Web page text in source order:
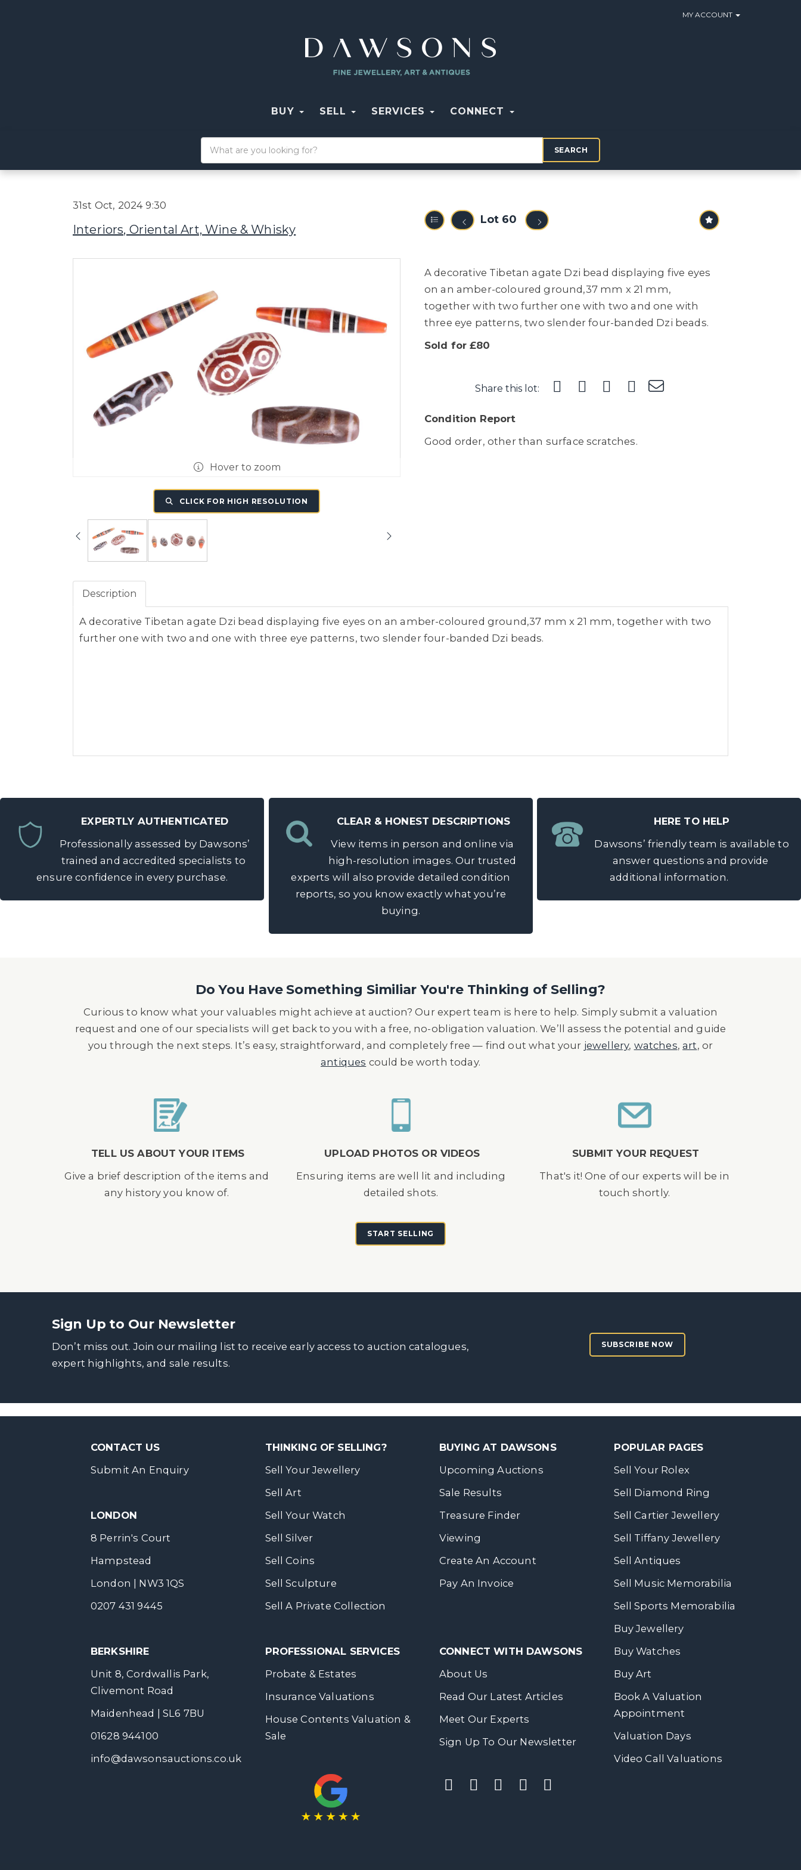
MY ACCOUNT
BUY SELL SERVICES CONNECT
SEARCH
31st Oct, 2024 9:30
Interiors, Oriental Art, Wine & Whisky
Lot 60
Hover to zoom
CLICK FOR HIGH RESOLUTION
A decorative Tibetan agate Dzi bead displaying five eyes
on an amber-coloured ground,37 mm x 21 mm,
together with two further one with two and one with
three eye patterns, two slender four-banded Dzi beads.
Sold for £80
Share this lot:
Condition Report
Good order, other than surface scratches.
Description
A decorative Tibetan agate Dzi bead displaying five eyes on an amber-coloured ground,37 mm x 21 mm, together with two
further one with two and one with three eye patterns, two slender four-banded Dzi beads.
EXPERTLY AUTHENTICATED
Professionally assessed by Dawsons’
trained and accredited specialists to
ensure confidence in every purchase.
CLEAR & HONEST DESCRIPTIONS
View items in person and online via
high-resolution images. Our trusted
experts will also provide detailed condition
reports, so you know exactly what you’re
buying.
HERE TO HELP
Dawsons’ friendly team is available to
answer questions and provide
additional information.
Do You Have Something Similiar You're Thinking of Selling?
Curious to know what your valuables might achieve at auction? Our expert team is here to help. Simply submit a valuation
request and one of our specialists will get back to you with a free, no-obligation valuation. We’ll assess the potential and guide
you through the next steps. It’s easy, straightforward, and completely free — find out what your jewellery, watches,art, or
antiques could be worth today.
TELL US ABOUT YOUR ITEMS
Give a brief description of the items and
any history you know of.
UPLOAD PHOTOS OR VIDEOS
Ensuring items are well lit and including
detailed shots.
SUBMIT YOUR REQUEST
That's it! One of our experts will be in
touch shortly.
START SELLING
Sign Up to Our Newsletter
Don’t miss out. Join our mailing list to receive early access to auction catalogues,
expert highlights, and sale results.
SUBSCRIBE NOW
CONTACT US
Submit An Enquiry
LONDON
8 Perrin's Court
Hampstead
London | NW3 1QS
0207 431 9445
BERKSHIRE
Unit 8, Cordwallis Park,
Clivemont Road
Maidenhead | SL6 7BU
01628 944100
info@dawsonsauctions.co.uk
THINKING OF SELLING?
Sell Your Jewellery
Sell Art
Sell Your Watch
Sell Silver
Sell Coins
Sell Sculpture
Sell A Private Collection
PROFESSIONAL SERVICES
Probate & Estates
Insurance Valuations
House Contents Valuation &
Sale
BUYING AT DAWSONS
Upcoming Auctions
Sale Results
Treasure Finder
Viewing
Create An Account
Pay An Invoice
CONNECT WITH DAWSONS
About Us
Read Our Latest Articles
Meet Our Experts
Sign Up To Our Newsletter
POPULAR PAGES
Sell Your Rolex
Sell Diamond Ring
Sell Cartier Jewellery
Sell Tiffany Jewellery
Sell Antiques
Sell Music Memorabilia
Sell Sports Memorabilia
Buy Jewellery
Buy Watches
Buy Art
Book A Valuation
Appointment
Valuation Days
Video Call Valuations